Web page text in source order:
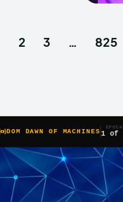
2 3 … 825
DOM DAWN OF MACHINES
EPOCH
1 of